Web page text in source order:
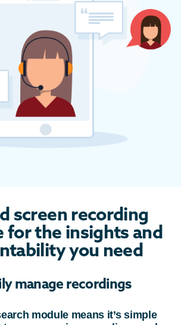
screen recording
for the insights and
you need
manage recordings
module means it’s simple